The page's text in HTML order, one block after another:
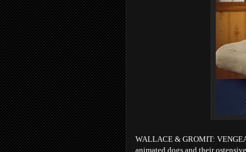
WALLACE & GROMIT:
animated dogs and their